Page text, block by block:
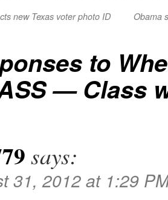
new Texas voter photo ID
Obama
to
— Class
says:
31, 2012 at 1:29